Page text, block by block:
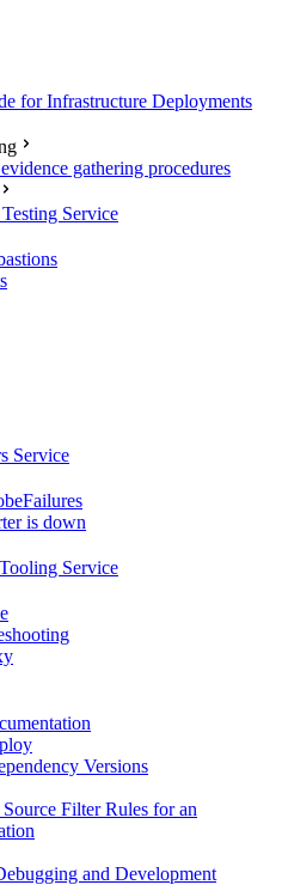
for Infrastructure Deployments
gathering procedures
Service
Service
is down
Service
Versions
Filter Rules for an
and Development